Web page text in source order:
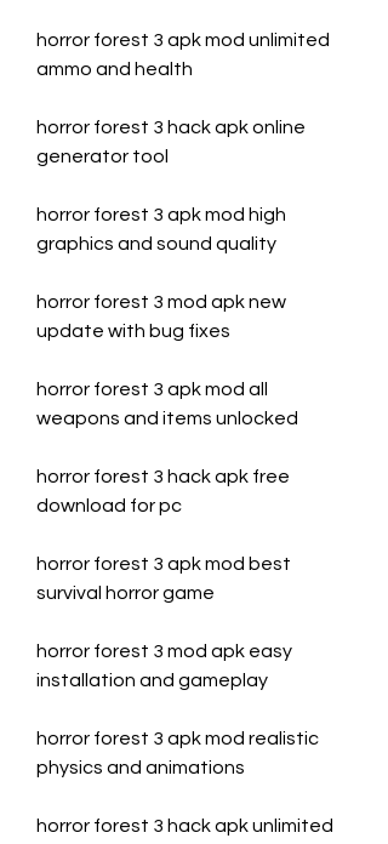
horror forest 3 apk mod unlimited
ammo and health
horror forest 3 hack apk online
generator tool
horror forest 3 apk mod high
graphics and sound quality
horror forest 3 mod apk new
update with bug fixes
horror forest 3 apk mod all
weapons and items unlocked
horror forest 3 hack apk free
download for pc
horror forest 3 apk mod best
survival horror game
horror forest 3 mod apk easy
installation and gameplay
horror forest 3 apk mod realistic
physics and animations
horror forest 3 hack apk unlimited